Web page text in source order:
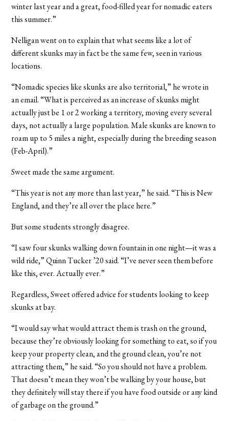
winter last year and a great, food-filled year for nomadic eaters
this summer.”
Nelligan went on to explain that what seems like a lot of
different skunks may in fact be the same few, seen in various
locations.
“Nomadic species like skunks are also territorial,” he wrote in
an email. “What is perceived as an increase of skunks might
actually just be 1 or 2 working a territory, moving every several
days, not actually a large population. Male skunks are known to
roam up to 5 miles a night, especially during the breeding season
(Feb-April).”
Sweet made the same argument.
“This year is not any more than last year,” he said. “This is New
England, and they’re all over the place here.”
But some students strongly disagree.
“I saw four skunks walking down fountain in one night—it was a
wild ride,” Quinn Tucker ’20 said. “I’ve never seen them before
like this, ever. Actually ever.”
Regardless, Sweet offered advice for students looking to keep
skunks at bay.
“I would say what would attract them is trash on the ground,
because they’re obviously looking for something to eat, so if you
keep your property clean, and the ground clean, you’re not
attracting them,” he said. “So you should not have a problem.
That doesn’t mean they won’t be walking by your house, but
they definitely will stay there if you have food outside or any kind
of garbage on the ground.”